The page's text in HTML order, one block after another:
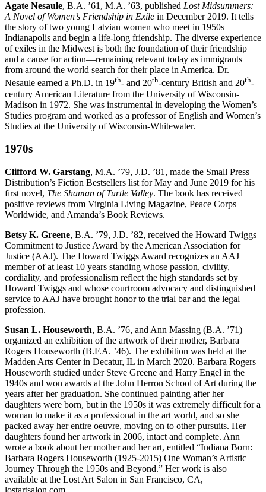
Agate Nesaule, B.A. ’61, M.A. ’63, published Lost Midsummers:
A Novel of Women’s Friendship in Exile in December 2019. It tells
the story of two young Latvian women who meet in 1950s
Indianapolis and begin a life-long friendship. The diverse experience
of exiles in the Midwest is both the foundation of their friendship
and a cause for action—remaining relevant today as immigrants
from around the world search for their place in America. Dr.
Nesaule earned a Ph.D. in 19th- and 20th-century British and 20th-
century American Literature from the University of Wisconsin-
Madison in 1972. She was instrumental in developing the Women’s
Studies program and worked as a professor of English and Women’s
Studies at the University of Wisconsin-Whitewater.
1970s
Clifford W. Garstang, M.A. ’79, J.D. ’81, made the Small Press
Distribution’s Fiction Bestsellers list for May and June 2019 for his
first novel, The Shaman of Turtle Valley. The book has received
positive reviews from Virginia Living Magazine, Peace Corps
Worldwide, and Amanda’s Book Reviews.
Betsy K. Greene, B.A. ’79, J.D. ’82, received the Howard Twiggs
Commitment to Justice Award by the American Association for
Justice (AAJ). The Howard Twiggs Award recognizes an AAJ
member of at least 10 years standing whose passion, civility,
cordiality, and professionalism reflect the high standards set by
Howard Twiggs and whose courtroom advocacy and distinguished
service to AAJ have brought honor to the trial bar and the legal
profession.
Susan L. Houseworth, B.A. ’76, and Ann Massing (B.A. ’71)
organized an exhibition of the artwork of their mother, Barbara
Rogers Houseworth (B.F.A. ’46). The exhibition was held at the
Madden Arts Center in Decatur, IL in March 2020. Barbara Rogers
Houseworth studied under Steve Greene and Harry Engel in the
1940s and won awards at the John Herron School of Art during the
years after her graduation. She continued painting after her
daughters were born, but in the 1950s it was extremely difficult for a
woman to make it as a professional in the art world, and so she
packed away her entire oeuvre, moving on to other pursuits. Her
daughters found her artwork in 2006, intact and complete. Ann
wrote a book about her mother and her art, entitled “Indiana Born:
Barbara Rogers Houseworth (1925-2015) One Woman’s Artistic
Journey Through the 1950s and Beyond.” Her work is also
available at the Lost Art Salon in San Francisco, CA,
lostartsalon.com.